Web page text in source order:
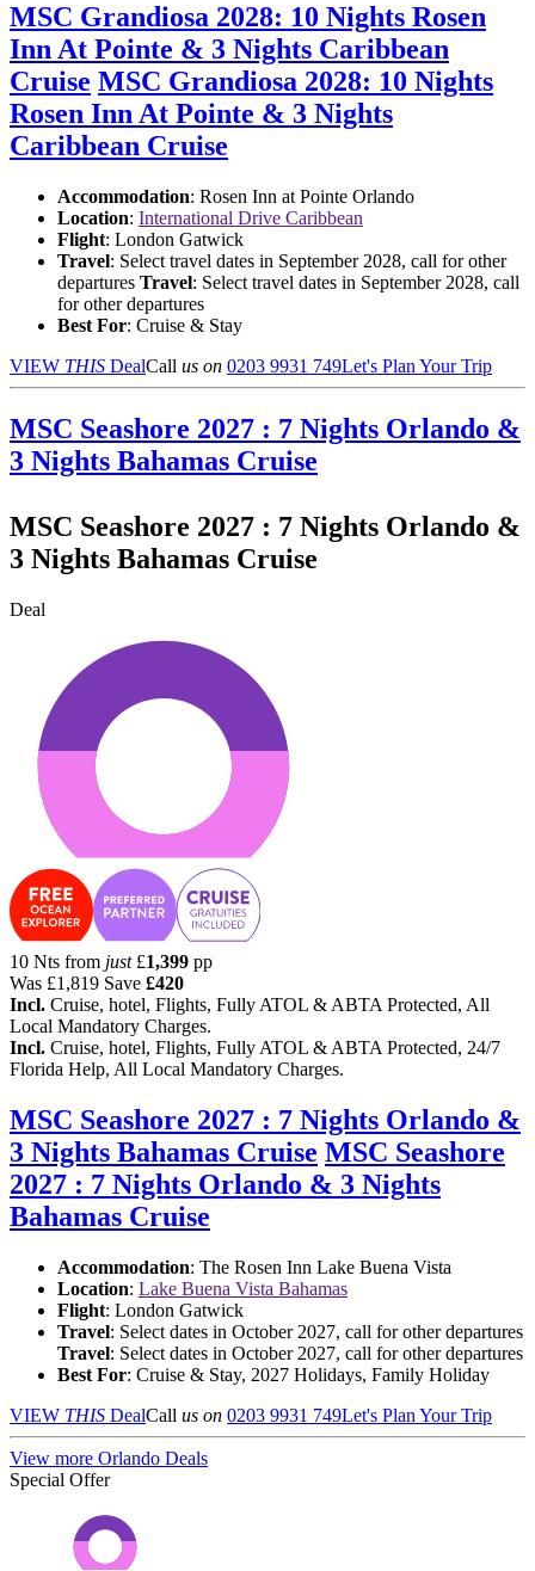
MSC Grandiosa 2028: 10 Nights Rosen
Inn At Pointe & 3 Nights Caribbean
Cruise MSC Grandiosa 2028: 10 Nights
Rosen Inn At Pointe & 3 Nights
Caribbean Cruise
Accommodation: Rosen Inn at Pointe Orlando
Location: International Drive Caribbean
Flight: London Gatwick
Travel: Select travel dates in September 2028, call for other
departures Travel: Select travel dates in September 2028, call
for other departures
Best For: Cruise & Stay
VIEW THIS DealCall us on 0203 9931 749Let's Plan Your Trip
MSC Seashore 2027 : 7 Nights Orlando &
3 Nights Bahamas Cruise
MSC Seashore 2027 : 7 Nights Orlando &
3 Nights Bahamas Cruise
Deal
10 Nts from just £1,399 pp
Was £1,819 Save £420
Incl. Cruise, hotel, Flights, Fully ATOL & ABTA Protected, All
Local Mandatory Charges.
Incl. Cruise, hotel, Flights, Fully ATOL & ABTA Protected, 24/7
Florida Help, All Local Mandatory Charges.
MSC Seashore 2027 : 7 Nights Orlando &
3 Nights Bahamas Cruise MSC Seashore
2027 : 7 Nights Orlando & 3 Nights
Bahamas Cruise
Accommodation: The Rosen Inn Lake Buena Vista
Location: Lake Buena Vista Bahamas
Flight: London Gatwick
Travel: Select dates in October 2027, call for other departures
Travel: Select dates in October 2027, call for other departures
Best For: Cruise & Stay, 2027 Holidays, Family Holiday
VIEW THIS DealCall us on 0203 9931 749Let's Plan Your Trip
View more Orlando Deals
Special Offer